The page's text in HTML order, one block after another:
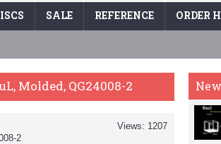
SALE REFERENCE ORDER
Molded, QG24008-2
Views: 1207
2